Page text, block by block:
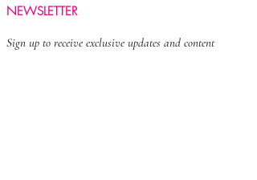
NEWSLETTER
Sign up to receive exclusive updates and content